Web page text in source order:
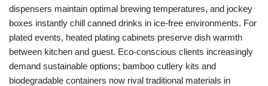
dispensers maintain optimal brewing temperatures, and jockey
boxes instantly chill canned drinks in ice-free environments. For
plated events, heated plating cabinets preserve dish warmth
between kitchen and guest. Eco-conscious clients increasingly
demand sustainable options; bamboo cutlery kits and
biodegradable containers now rival traditional materials in